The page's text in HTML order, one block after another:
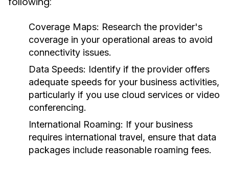
Coverage Maps: Research the provider's
coverage in your operational areas to avoid
connectivity issues.
Data Speeds: Identify if the provider offers
adequate speeds for your business activities,
particularly if you use cloud services or video
conferencing.
International Roaming: If your business
requires international travel, ensure that data
packages include reasonable roaming fees.